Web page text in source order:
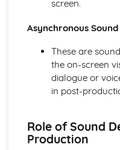
Shot lists
Storyboarding
Genre
Idea generation
Pre-production
Moving Image
Technologies used in
exhibition
screen.
Asynchronous Sound
These are
the on-screen
dialogue or
in post-
Role of Sound
Production